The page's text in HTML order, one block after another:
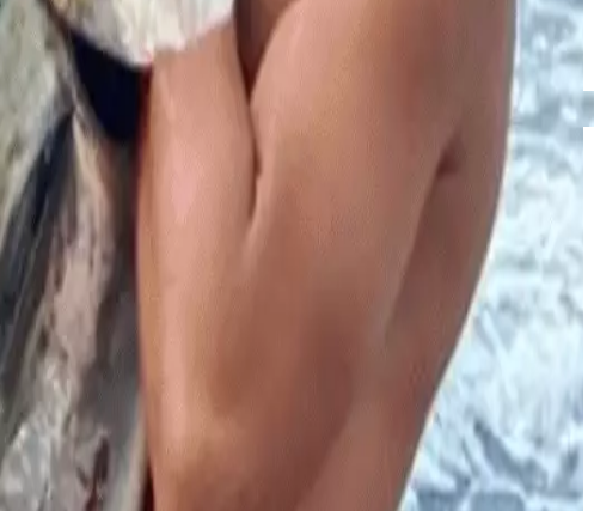
mauled him after falling off a boat.
but a fisherman who was attacked can’t wait to get back out to